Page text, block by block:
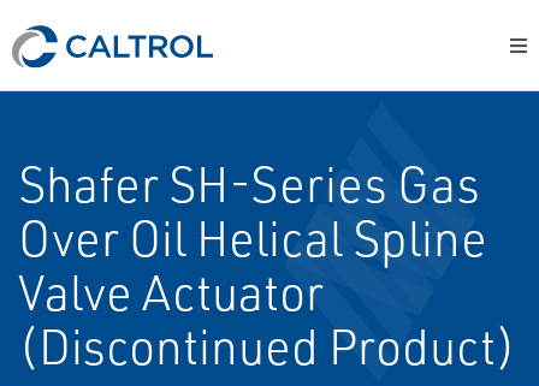
Shafer SH-Series Gas
Over Oil Helical Spline
Valve Actuator
(Discontinued Product)